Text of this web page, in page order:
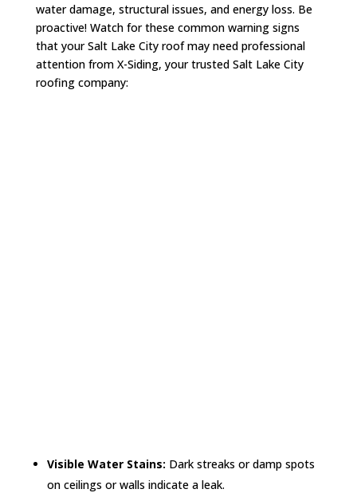
water damage, structural issues, and energy loss. Be
proactive! Watch for these common warning signs
that your Salt Lake City roof may need professional
attention from X-Siding, your trusted Salt Lake City
roofing company:
Visible Water Stains: Dark streaks or damp spots
on ceilings or walls indicate a leak.